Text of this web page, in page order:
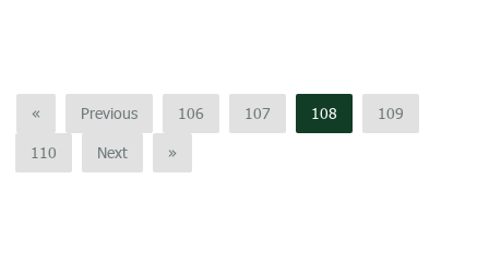
« Previous 106 107 108 109
110 Next »